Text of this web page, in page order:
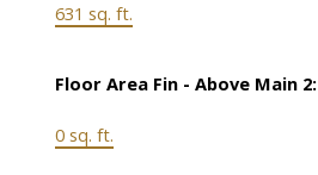
631 sq. ft.
Floor Area Fin - Above Main 2:
0 sq. ft.